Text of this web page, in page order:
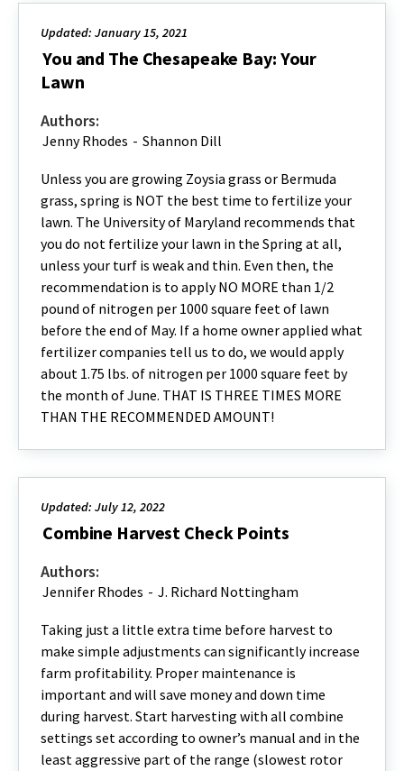
Updated: January 15, 2021
You and The Chesapeake Bay: Your
Lawn
Authors:
Jenny Rhodes - Shannon Dill
Unless you are growing Zoysia grass or Bermuda
grass, spring is NOT the best time to fertilize your
lawn. The University of Maryland recommends that
you do not fertilize your lawn in the Spring at all,
unless your turf is weak and thin. Even then, the
recommendation is to apply NO MORE than 1/2
pound of nitrogen per 1000 square feet of lawn
before the end of May. If a home owner applied what
fertilizer companies tell us to do, we would apply
about 1.75 lbs. of nitrogen per 1000 square feet by
the month of June. THAT IS THREE TIMES MORE
THAN THE RECOMMENDED AMOUNT!
Updated: July 12, 2022
Combine Harvest Check Points
Authors:
Jennifer Rhodes - J. Richard Nottingham
Taking just a little extra time before harvest to
make simple adjustments can significantly increase
farm profitability. Proper maintenance is
important and will save money and down time
during harvest. Start harvesting with all combine
settings set according to owner’s manual and in the
least aggressive part of the range (slowest rotor